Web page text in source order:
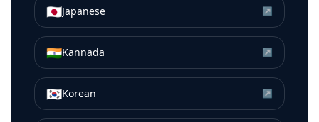
🇯🇵Japanese ↗
🇮🇳Kannada ↗
🇰🇷Korean ↗